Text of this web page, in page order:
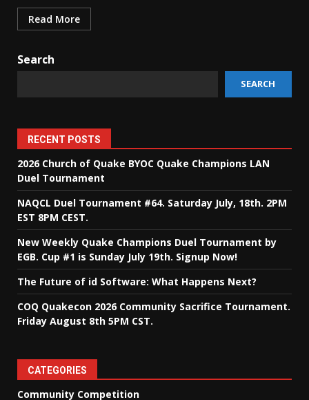
Read More
Search
SEARCH
RECENT POSTS
2026 Church of Quake BYOC Quake Champions LAN
Duel Tournament
NAQCL Duel Tournament #64. Saturday July, 18th. 2PM
EST 8PM CEST.
New Weekly Quake Champions Duel Tournament by
EGB. Cup #1 is Sunday July 19th. Signup Now!
The Future of id Software: What Happens Next?
COQ Quakecon 2026 Community Sacrifice Tournament.
Friday August 8th 5PM CST.
CATEGORIES
Community Competition